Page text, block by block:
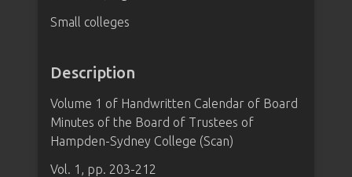
Small colleges
Description
Volume 1 of Handwritten Calendar of Board
Minutes of the Board of Trustees of
Hampden-Sydney College (Scan)
Vol. 1, pp. 203-212